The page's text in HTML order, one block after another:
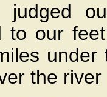
judged
to our
the river